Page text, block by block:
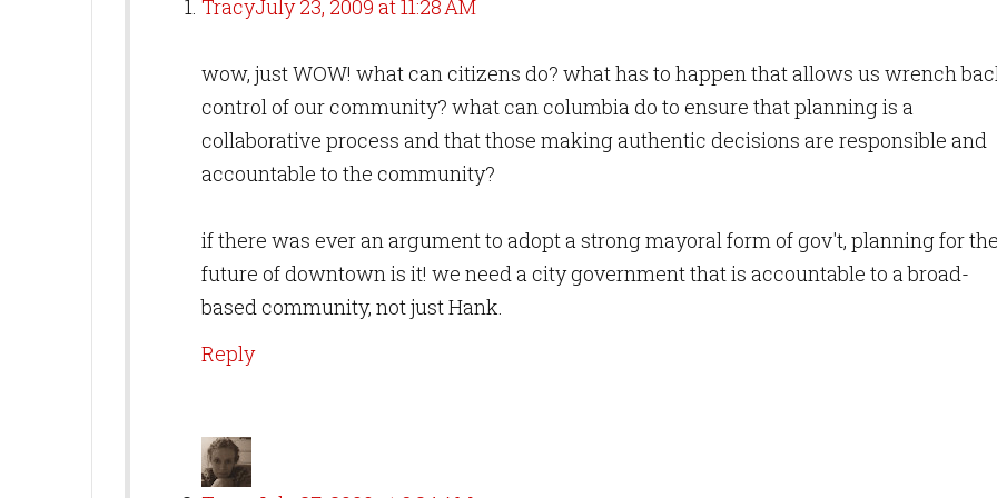
TracyJuly 23, 2009 at 11:28 AM
wow, just WOW! what can citizens do? what has to happen that allows us wrench
control of our community? what can columbia do to ensure that planning is a
collaborative process and that those making authentic decisions are responsible and
accountable to the community?
if there was ever an argument to adopt a strong mayoral form of gov't, planning for
future of downtown is it! we need a city government that is accountable to a broad-
based community, not just Hank.
Reply